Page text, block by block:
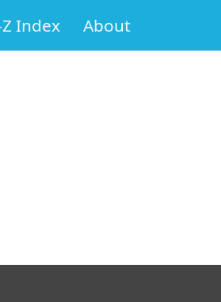
Index About